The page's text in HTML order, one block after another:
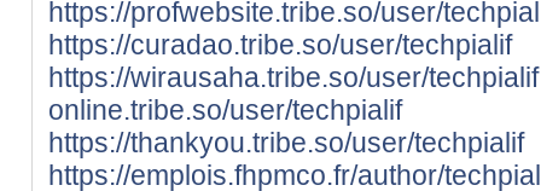
https://profwebsite.tribe.so/user/
https://curadao.tribe.so/user/techpialif
https://wirausaha.tribe.so/user/techpialif
online.tribe.so/user/techpialif
https://thankyou.tribe.so/user/techpialif
https://emplois.fhpmco.fr/author/